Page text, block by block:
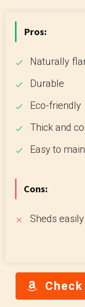
Pros:
Naturally
Durable
Eco-friendly
Thick and
Easy to
Cons:
Sheds